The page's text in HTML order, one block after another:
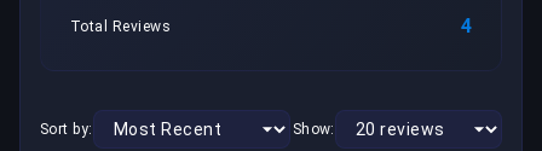
Total Reviews 4
Sort by: Show: